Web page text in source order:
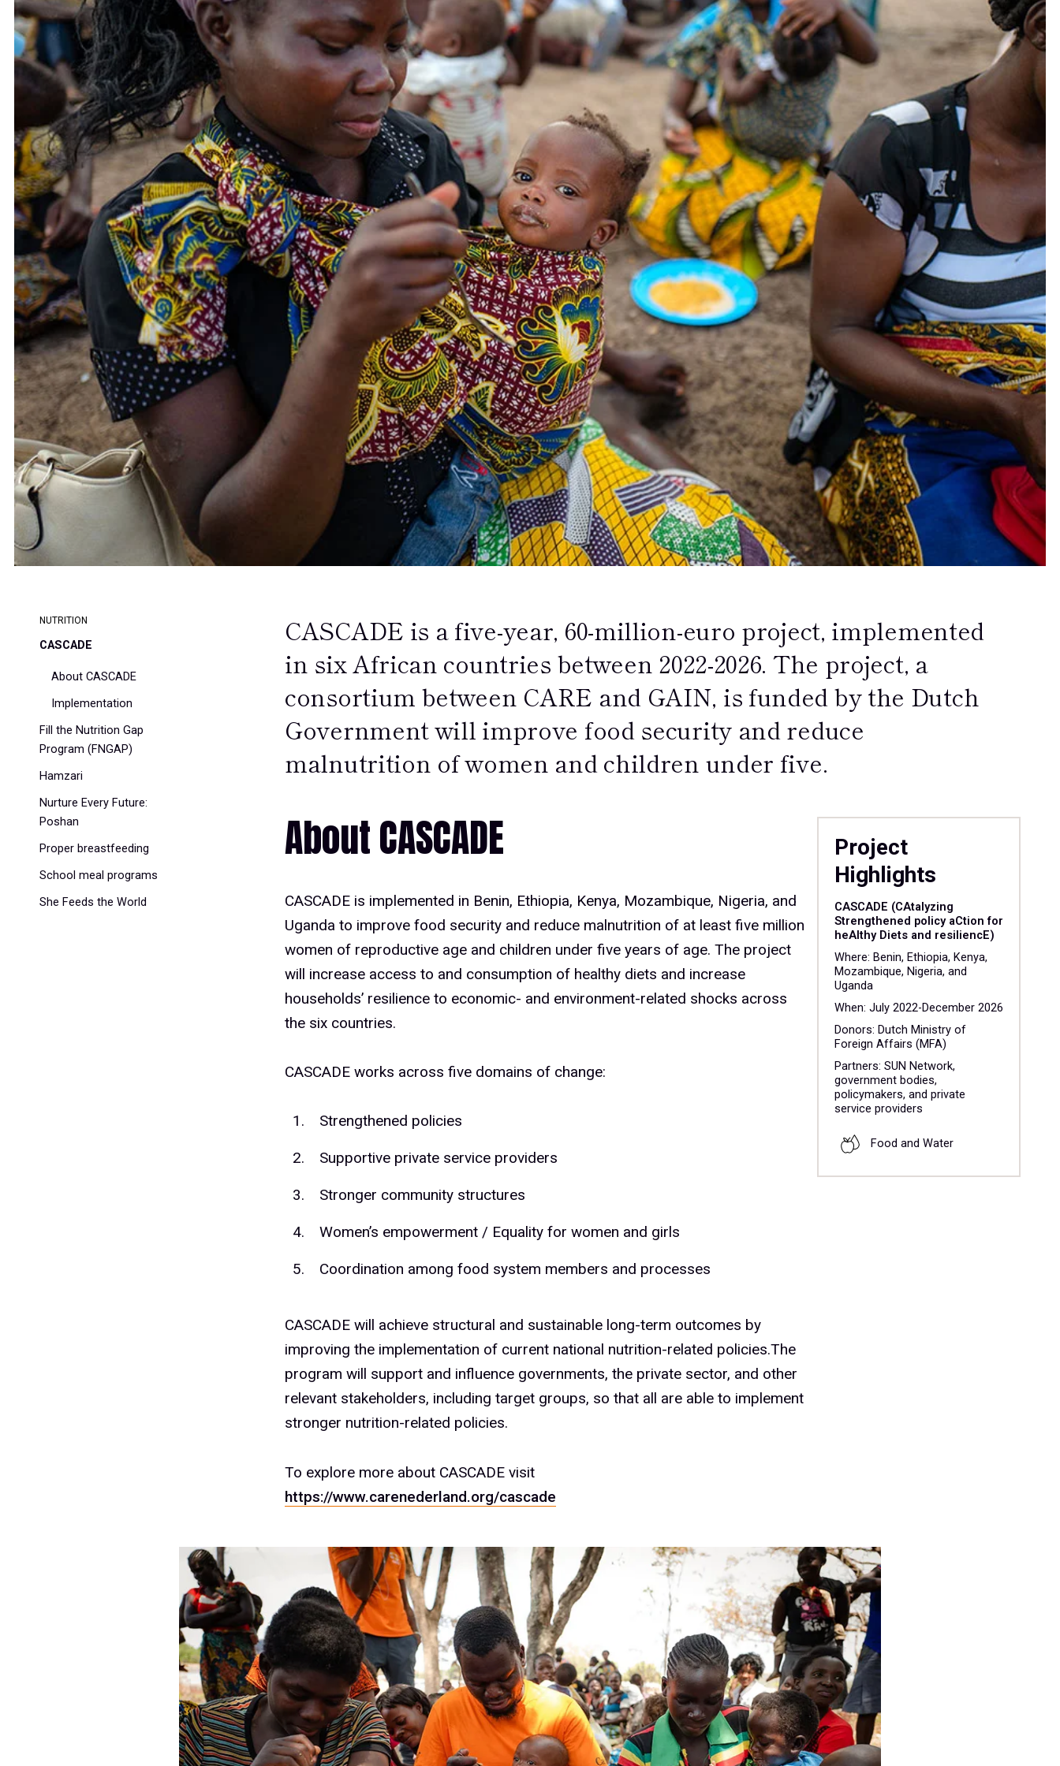
NUTRITION
CASCADE
About CASCADE
Implementation
Fill the Nutrition Gap
Program (FNGAP)
Hamzari
Nurture Every Future:
Poshan
Proper breastfeeding
School meal programs
She Feeds the World
CASCADE is a five-year, 60-million-euro project, implemented
in six African countries between 2022-2026. The project, a
consortium between CARE and GAIN, is funded by the Dutch
Government will improve food security and reduce
malnutrition of women and children under five.
Project
Highlights
CASCADE (CAtalyzing
Strengthened policy aCtion for
heAlthy Diets and resiliencE)
Where: Benin, Ethiopia, Kenya,
Mozambique, Nigeria, and
Uganda
When: July 2022-December 2026
Donors: Dutch Ministry of
Foreign Affairs (MFA)
Partners: SUN Network,
government bodies,
policymakers, and private
service providers
Food and Water
About CASCADE
CASCADE is implemented in Benin, Ethiopia, Kenya, Mozambique, Nigeria, and
Uganda to improve food security and reduce malnutrition of at least five million
women of reproductive age and children under five years of age. The project
will increase access to and consumption of healthy diets and increase
households’ resilience to economic- and environment-related shocks across
the six countries.
CASCADE works across five domains of change:
Strengthened policies
Supportive private service providers
Stronger community structures
Women’s empowerment / Equality for women and girls
Coordination among food system members and processes
CASCADE will achieve structural and sustainable long-term outcomes by
improving the implementation of current national nutrition-related policies.The
program will support and influence governments, the private sector, and other
relevant stakeholders, including target groups, so that all are able to implement
stronger nutrition-related policies.
To explore more about CASCADE visit
https://www.carenederland.org/cascade